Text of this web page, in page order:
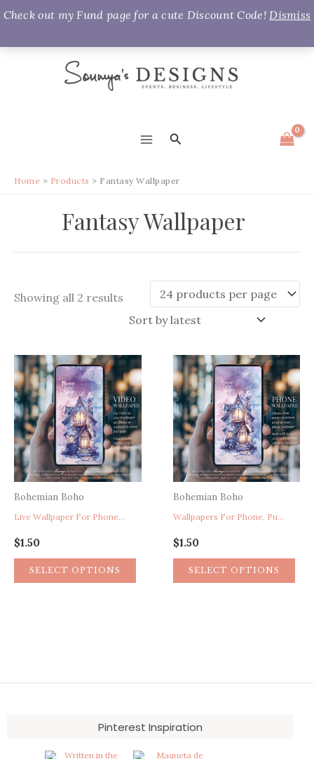
Check out my Fund page for a cute Discount Code!Dismiss
Skip
MENU
Search
Home Products Fantasy Wallpaper
Fantasy Wallpaper
Showing all 2 results
latest
Bohemian Boho
Live Wallpaper For Phone, Purple Wallpaper, Cute Wallpaper, Fantasy House In The Sky Celestial Mobile Phone Wallpaper
$1.50
SELECT OPTIONS
Bohemian Boho
Wallpapers For Phone, Purple Wallpaper, Cute Wallpaper, Fairy Flower House Wallpaper, Celestial Sky Mobile Phone Wallpaper
$1.50
SELECT OPTIONS
Pinterest Inspiration